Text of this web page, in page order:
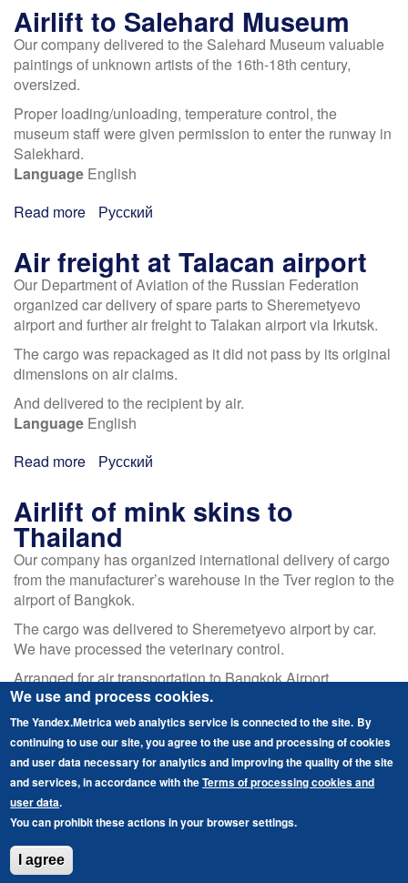
for
industry
"Oil
and
Airlift to Salehard Museum
Our company delivered to the Salehard Museum valuable
paintings of unknown artists of the 16th-18th century,
oversized.
Proper loading/unloading, temperature control, the
museum staff were given permission to enter the runway in
Salekhard.
Language English
Read more about
to
Salehard
Museum
Русский
Air freight at Talacan airport
Our Department of Aviation of the Russian Federation
organized car delivery of spare parts to Sheremetyevo
airport and further air freight to Talakan airport via Irkutsk.
The cargo was repackaged as it did not pass by its original
dimensions on air claims.
And delivered to the recipient by air.
Language English
Read more about
freight
at
Talacan
airport
Русский
Airlift of mink skins to
Thailand
Our company has organized international delivery of cargo
from the manufacturer’s warehouse in the Tver region to the
airport of Bangkok.
The cargo was delivered to Sheremetyevo airport by car.
We have processed the veterinary control.
Arranged for air transportation to Bangkok Airport.
As the goal was to optimize the cost of logistics, the cargo
was sent on a transit flight. Thus the client saved up to 35%
of the resources.
LanguageEnglish
Read more
Airlift
We use and process cookies.
The Yandex.Metrica web analytics service is connected to the site. By
continuing to use our site, you agree to the use and processing of cookies
and user data necessary for analytics and improving the quality of the site
and services, in accordance with theTerms of processing cookies and
user data.
You can prohibit these actions in your browser settings.
I agree